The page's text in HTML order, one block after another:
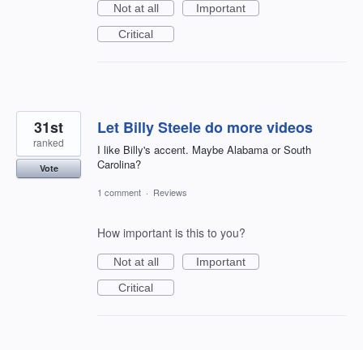
Not at all
Important
Critical
Let Billy Steele do more videos
I like Billy's accent. Maybe Alabama or South
Carolina?
31st
ranked
Vote
1 comment · Reviews
How important is this to you?
Not at all
Important
Critical